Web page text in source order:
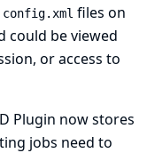
config.xml files on
could be viewed
or access to
Plugin now stores
jobs need to